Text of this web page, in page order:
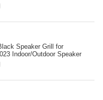
Speaker Grill for
Indoor/Outdoor Speaker